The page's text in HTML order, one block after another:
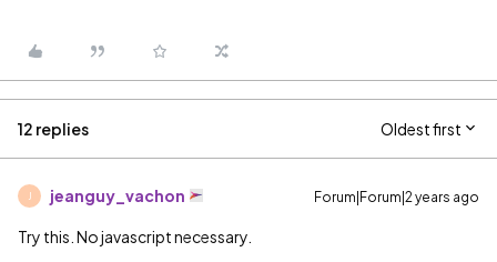
12 replies Oldest first
jeanguy_vachon Forum|Forum|2 years ago
Try this. No javascript necessary.